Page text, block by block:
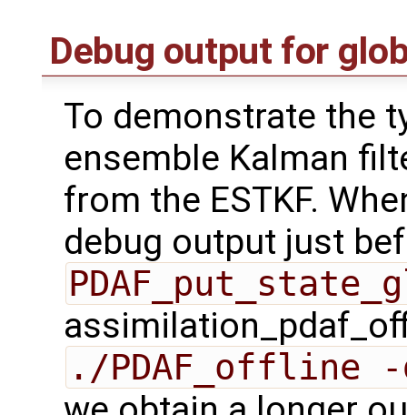
Debug output for
To demonstrate the
ensemble Kalman
from the ESTKF.
debug output just
./PDAF_offline -